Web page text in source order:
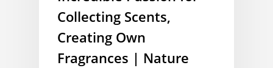
Collecting Scents,
Creating Own
Fragrances | Nature